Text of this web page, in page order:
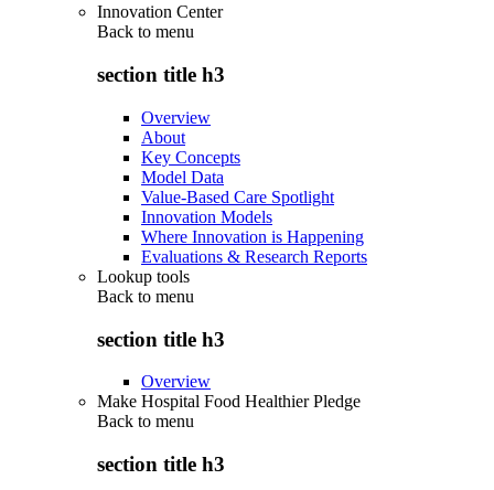
Innovation Center
Back to menu
section title h3
Overview
About
Key Concepts
Model Data
Value-Based Care Spotlight
Innovation Models
Where Innovation is Happening
Evaluations & Research Reports
Lookup tools
Back to menu
section title h3
Overview
Make Hospital Food Healthier Pledge
Back to menu
section title h3